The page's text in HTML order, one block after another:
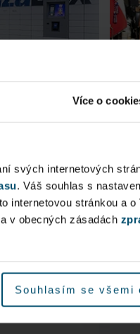
Více o
svých internetových
. Váš souhlas s
internetovou stránkou a o
a v obecných zásadách
Souhlasím se všemi
and nonstop
An